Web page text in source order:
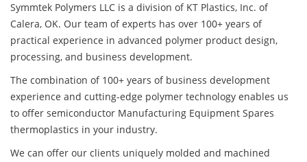
Symmtek Polymers LLC is a division of KT Plastics, Inc. of
Calera, OK. Our team of experts has over 100+ years of
practical experience in advanced polymer product design,
processing, and business development.
The combination of 100+ years of business development
experience and cutting-edge polymer technology enables us
to offer semiconductor Manufacturing Equipment Spares
thermoplastics in your industry.
We can offer our clients uniquely molded and machined